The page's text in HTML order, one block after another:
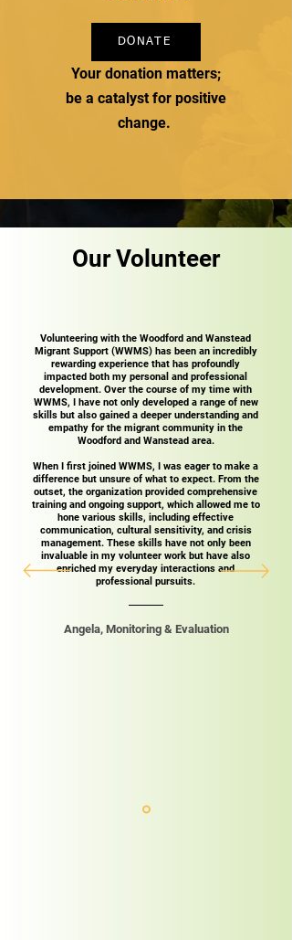
DONATE
Your donation matters;
be a catalyst for positive
change.
Our Volunteer
Volunteering with the Woodford and Wanstead
Migrant Support (WWMS) has been an incredibly
rewarding experience that has profoundly
impacted both my personal and professional
development. Over the course of my time with
WWMS, I have not only developed a range of new
skills but also gained a deeper understanding and
empathy for the migrant community in the
Woodford and Wanstead area.
When I first joined WWMS, I was eager to make a
difference but unsure of what to expect. From the
outset, the organization provided comprehensive
training and ongoing support, which allowed me to
hone various skills, including effective
communication, cultural sensitivity, and crisis
management. These skills have not only been
invaluable in my volunteer work but have also
enriched my everyday interactions and
professional pursuits.​
Angela, Monitoring & Evaluation